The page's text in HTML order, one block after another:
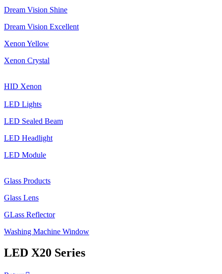
Dream Vision Shine
Dream Vision Excellent
Xenon Yellow
Xenon Crystal
HID Xenon
LED Lights
LED Sealed Beam
LED Headlight
LED Module
Glass Products
Glass Lens
GLass Reflector
Washing Machine Window
LED X20 Series